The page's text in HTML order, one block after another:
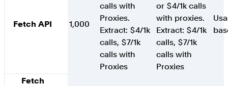
Fetch API 1,000
calls with
Proxies.
Extract: $4/1k
calls, $7/1k
calls with
Proxies
or $4/1k calls
with proxies.
Extract: $4/1k
calls, $7/1k
calls with
Proxies
Fetch